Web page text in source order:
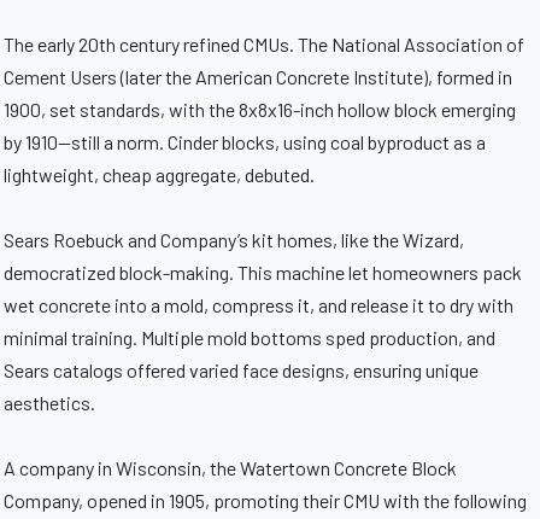
The early 20th century refined CMUs. The National Association of
Cement Users (later the American Concrete Institute), formed in
1900, set standards, with the 8x8x16-inch hollow block emerging
by 1910—still a norm. Cinder blocks, using coal byproduct as a
lightweight, cheap aggregate, debuted.
Sears Roebuck and Company’s kit homes, like the Wizard,
democratized block-making. This machine let homeowners pack
wet concrete into a mold, compress it, and release it to dry with
minimal training. Multiple mold bottoms sped production, and
Sears catalogs offered varied face designs, ensuring unique
aesthetics.
A company in Wisconsin, the Watertown Concrete Block
Company, opened in 1905, promoting their CMU with the following